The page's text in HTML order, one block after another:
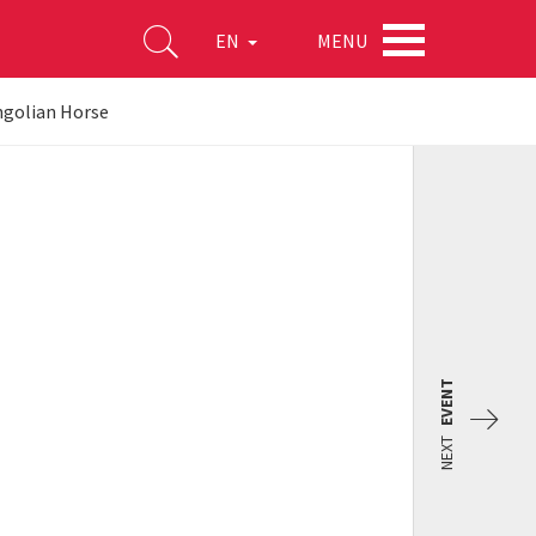
EN MENU
Horse
NEXT
EVENT